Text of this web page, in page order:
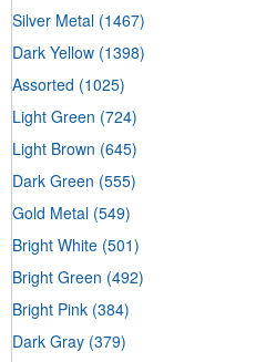
Silver Metal (1467)
Dark Yellow (1398)
Assorted (1025)
Light Green (724)
Light Brown (645)
Dark Green (555)
Gold Metal (549)
Bright White (501)
Bright Green (492)
Bright Pink (384)
Dark Gray (379)